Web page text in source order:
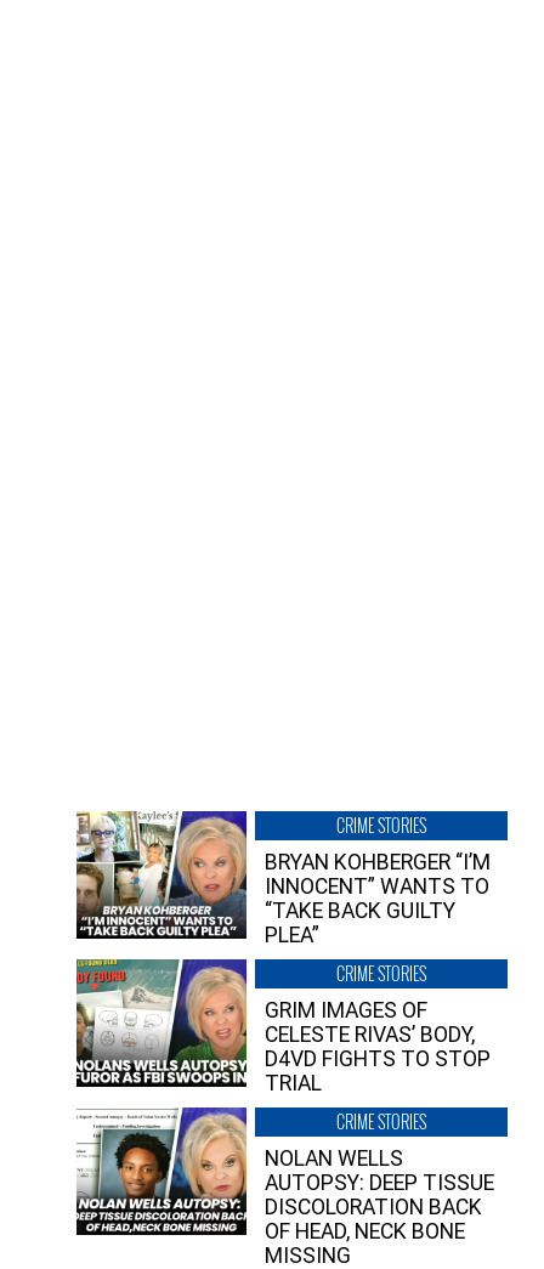
CRIME STORIES
BRYAN KOHBERGER “I’M
INNOCENT” WANTS TO
“TAKE BACK GUILTY
PLEA”
CRIME STORIES
GRIM IMAGES OF
CELESTE RIVAS’ BODY,
D4VD FIGHTS TO STOP
TRIAL
CRIME STORIES
NOLAN WELLS
AUTOPSY: DEEP TISSUE
DISCOLORATION BACK
OF HEAD, NECK BONE
MISSING